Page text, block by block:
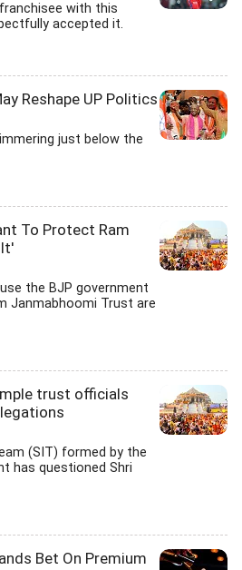
with this
accepted it.
Reshape UP Politics
just below the
To Protect Ram
the BJP government
Janmabhoomi Trust are
trust officials
(SIT) formed by the
has questioned Shri
Bet On Premium